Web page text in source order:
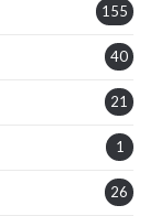
155
40
21
1
26